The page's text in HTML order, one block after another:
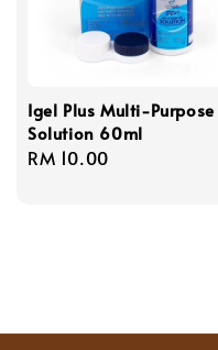
Igel Plus Multi-Purpose
Solution 60ml
Regular
RM 10.00